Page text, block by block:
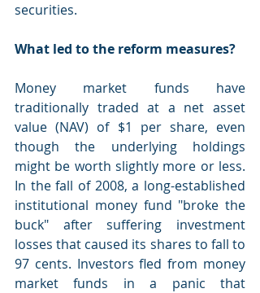
securities.
What led to the reform measures?
Money market funds have
traditionally traded at a net asset
value (NAV) of $1 per share, even
though the underlying holdings
might be worth slightly more or less.
In the fall of 2008, a long-established
institutional money fund "broke the
buck" after suffering investment
losses that caused its shares to fall to
97 cents. Investors fled from money
market funds in a panic that